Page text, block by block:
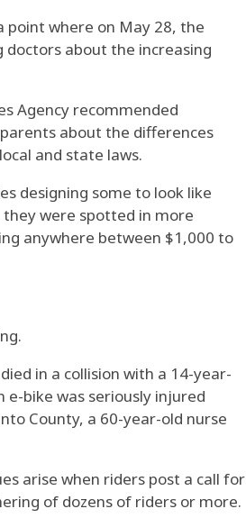
point where on May 28, the
doctors about the increasing
Agency recommended
about the differences
and state laws.
designing some to look like
were spotted in more
anywhere between $1,000 to
in a collision with a 14-year-
e-bike was seriously injured
County, a 60-year-old nurse
arise when riders post a call for
of dozens of riders or more.